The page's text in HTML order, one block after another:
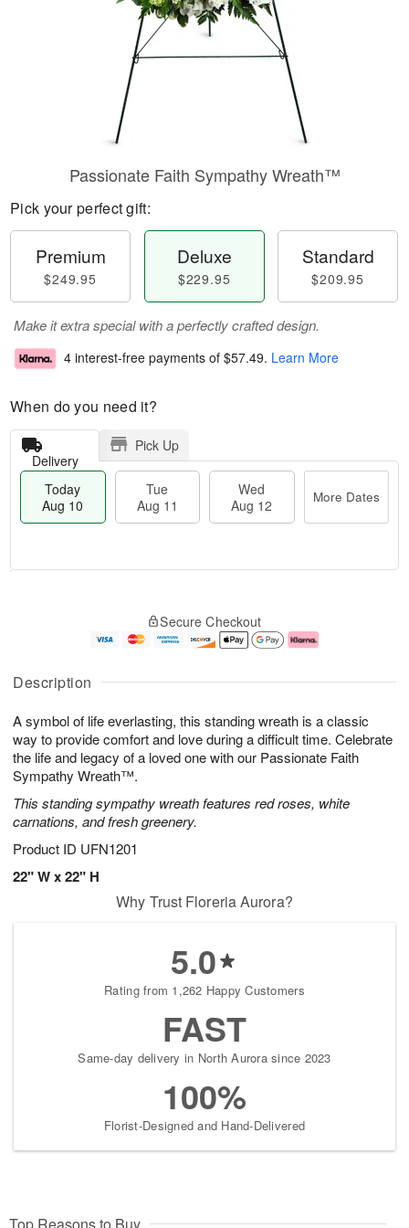
Description
A symbol of life everlasting, this standing wreath is a classic
way to provide comfort and love during a difficult time. Celebrate
the life and legacy of a loved one with our Passionate Faith
Sympathy Wreath™.
This standing sympathy wreath features red roses, white
carnations, and fresh greenery.
Product ID UFN1201
22" W x 22" H
Passionate Faith Sympathy Wreath™
Pick your perfect gift:
Premium
$249.95
Deluxe
$229.95
Standard
$209.95
Make it extra special with a perfectly crafted design.
4 interest-free payments of $57.49. Learn More
When do you need it?
Delivery
Pick Up
Today
Aug 10
Tue
Aug 11
Wed
Aug 12
More Dates
u
1
0
g
1
g
2
e
a
s
Secure Checkout
Why Trust Floreria Aurora?
5.0
Rating from 1,262 Happy Customers
FAST
Same-day delivery in North Aurora since 2023
100%
Florist-Designed and Hand-Delivered